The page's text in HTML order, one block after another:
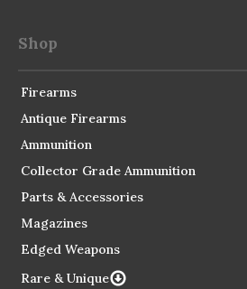
Shop
Firearms
Antique Firearms
Ammunition
Collector Grade Ammunition
Parts & Accessories
Magazines
Edged Weapons
Rare & Unique